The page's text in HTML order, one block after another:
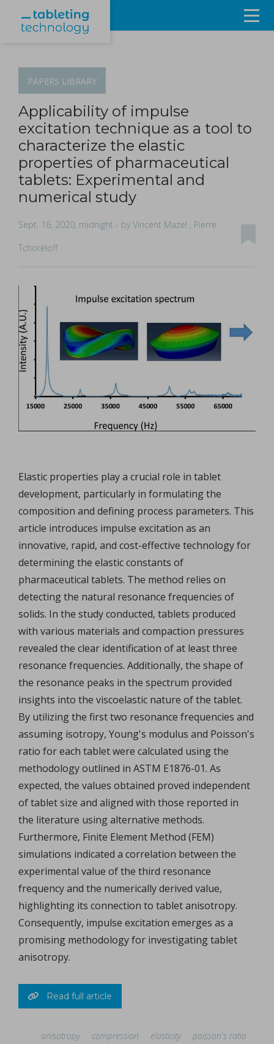
Products & Services
Events
About
Contact Us
Sign in
PAPERS LIBRARY
Applicability of impulse
excitation technique as a tool to
characterize the elastic
properties of pharmaceutical
tablets: Experimental and
numerical study
Sept. 16, 2020, midnight - by Vincent Mazel , Pierre
Tchoreloff
Elastic properties play a crucial role in tablet
development, particularly in formulating the
composition and defining process parameters. This
article introduces impulse excitation as an
innovative, rapid, and cost-effective technology for
determining the elastic constants of
pharmaceutical tablets. The method relies on
detecting the natural resonance frequencies of
solids. In the study conducted, tablets produced
with various materials and compaction pressures
revealed the clear identification of at least three
resonance frequencies. Additionally, the shape of
the resonance peaks in the spectrum provided
insights into the viscoelastic nature of the tablet.
By utilizing the first two resonance frequencies and
assuming isotropy, Young's modulus and Poisson's
ratio for each tablet were calculated using the
methodology outlined in ASTM E1876-01. As
expected, the values obtained proved independent
of tablet size and aligned with those reported in
the literature using alternative methods.
Furthermore, Finite Element Method (FEM)
simulations indicated a correlation between the
experimental value of the third resonance
frequency and the numerically derived value,
highlighting its connection to tablet anisotropy.
Consequently, impulse excitation emerges as a
promising methodology for investigating tablet
anisotropy.
Read full article
anisotropy compression elasticity
poisson's ratio